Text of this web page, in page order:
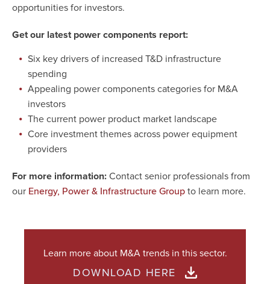
opportunities for investors.
Get our latest power components report:
Six key drivers of increased T&D infrastructure
spending
Appealing power components categories for M&A
investors
The current power product market landscape
Core investment themes across power equipment
providers
For more information: Contact senior professionals from
our Energy, Power & Infrastructure Group to learn more.
Learn more about M&A trends in this sector.
DOWNLOAD HERE